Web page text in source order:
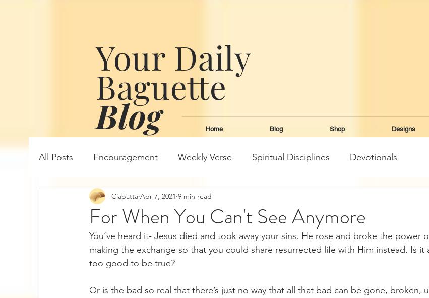
Your Daily
Baguette
Blog
All Posts Encouragement Weekly Verse Spiritual Disciplines Devotionals
For When You Can't See Anymore
Ciabatta Apr 7, 2021 9 min read
You’ve heard it- Jesus died and took away your sins. He rose and broke the power
making the exchange so that you could share resurrected life with Him instead. Is it
too good to be true?
Or is the bad so real that there’s just no way that all that bad can be gone, broken,
Home Blog Shop Designs